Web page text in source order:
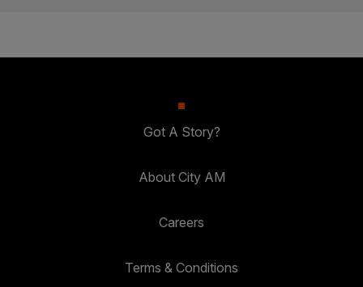
Got A Story?
About City AM
Careers
Terms & Conditions